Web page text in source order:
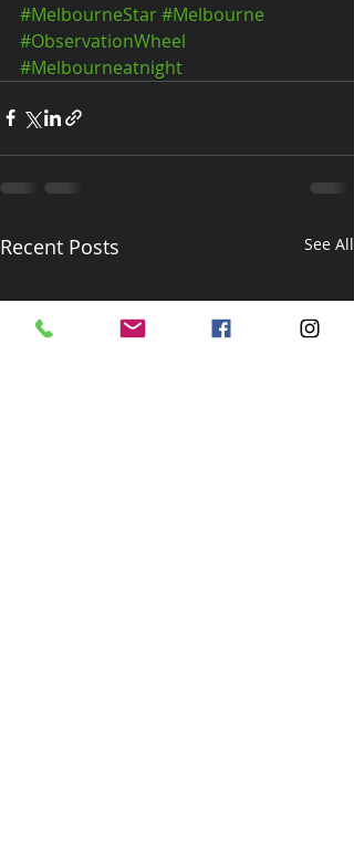
#MelbourneStar#Melbourne
#ObservationWheel
#Melbourneatnight
Recent Posts See All